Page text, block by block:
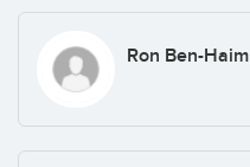
Ron Ben-Haim